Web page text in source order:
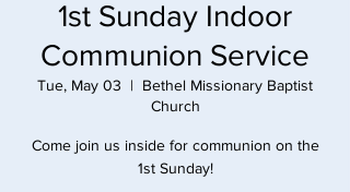
1st Sunday Indoor
Communion Service
Tue, May 03
  |
Bethel Missionary Baptist
Church
Come join us inside for communion on the
1st Sunday!